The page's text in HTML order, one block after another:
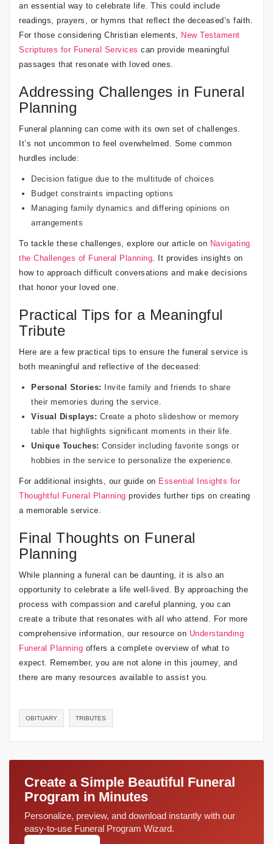
an essential way to celebrate life. This could include
readings, prayers, or hymns that reflect the deceased’s faith.
For those considering Christian elements, New Testament
Scriptures for Funeral Services can provide meaningful
passages that resonate with loved ones.
Addressing Challenges in Funeral
Planning
Funeral planning can come with its own set of challenges.
It’s not uncommon to feel overwhelmed. Some common
hurdles include:
Decision fatigue due to the multitude of choices
Budget constraints impacting options
Managing family dynamics and differing opinions on
arrangements
To tackle these challenges, explore our article on Navigating
the Challenges of Funeral Planning . It provides insights on
how to approach difficult conversations and make decisions
that honor your loved one.
Practical Tips for a Meaningful
Tribute
Here are a few practical tips to ensure the funeral service is
both meaningful and reflective of the deceased:
Personal Stories: Invite family and friends to share
their memories during the service.
Visual Displays: Create a photo slideshow or memory
table that highlights significant moments in their life.
Unique Touches: Consider including favorite songs or
hobbies in the service to personalize the experience.
For additional insights, our guide on Essential Insights for
Thoughtful Funeral Planning provides further tips on creating
a memorable service.
Final Thoughts on Funeral
Planning
While planning a funeral can be daunting, it is also an
opportunity to celebrate a life well-lived. By approaching the
process with compassion and careful planning, you can
create a tribute that resonates with all who attend. For more
comprehensive information, our resource on Understanding
Funeral Planning offers a complete overview of what to
expect. Remember, you are not alone in this journey, and
there are many resources available to assist you.
OBITUARY TRIBUTES
Create a Simple Beautiful Funeral
Program in Minutes
Personalize, preview, and download instantly with our
easy-to-use Funeral Program Wizard.